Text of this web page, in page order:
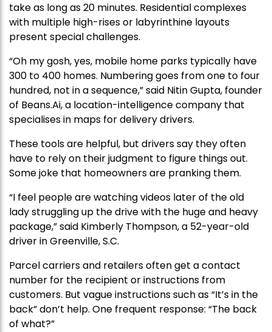
take as long as 20 minutes. Residential complexes
with multiple high-rises or labyrinthine layouts
present special challenges.
“Oh my gosh, yes, mobile home parks typically have
300 to 400 homes. Numbering goes from one to four
hundred, not in a sequence,” said Nitin Gupta, founder
of Beans.Ai, a location-intelligence company that
specialises in maps for delivery drivers.
These tools are helpful, but drivers say they often
have to rely on their judgment to figure things out.
Some joke that homeowners are pranking them.
“I feel people are watching videos later of the old
lady struggling up the drive with the huge and heavy
package,” said Kimberly Thompson, a 52-year-old
driver in Greenville, S.C.
Parcel carriers and retailers often get a contact
number for the recipient or instructions from
customers. But vague instructions such as “It’s in the
back” don’t help. One frequent response: “The back
of what?”